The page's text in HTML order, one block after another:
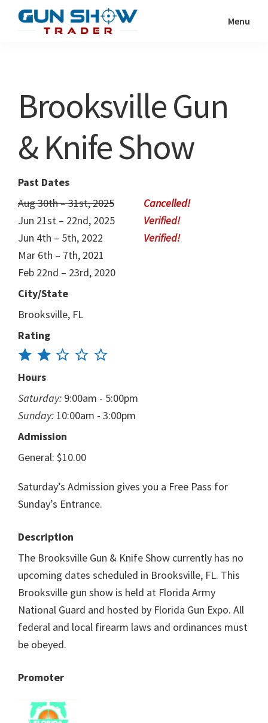
Show
Resource
Menu
Brooksville Gun
& Knife Show
Past Dates
Aug 30th – 31st, 2025
Jun 21st – 22nd, 2025
Jun 4th – 5th, 2022
Mar 6th – 7th, 2021
Feb 22nd – 23rd, 2020
City/State
Brooksville, FL
Rating
Hours
Saturday: 9:00am - 5:00pm
Sunday: 10:00am - 3:00pm
Admission
General: $10.00
Saturday’s Admission gives you a Free Pass for
Sunday’s Entrance.
Description
The Brooksville Gun & Knife Show currently has no
upcoming dates scheduled in Brooksville, FL. This
Brooksville gun show is held at Florida Army
National Guard and hosted by Florida Gun Expo. All
federal and local firearm laws and ordinances must
be obeyed.
Promoter